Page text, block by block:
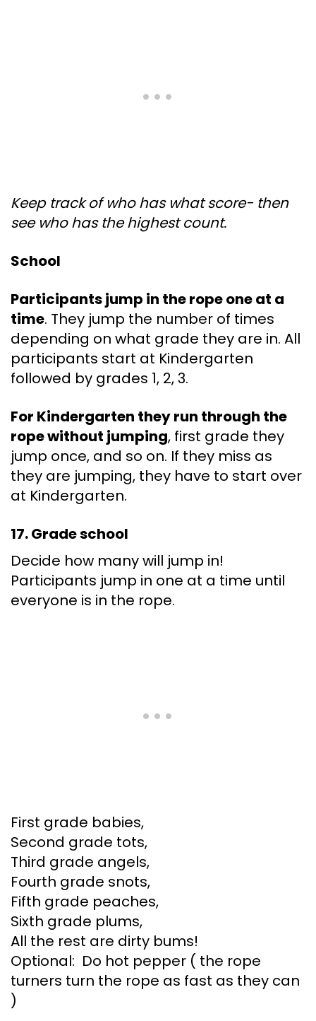
Keep track of who has what score- then
see who has the highest count.
School
Participants jump in the rope one at a
time. They jump the number of times
depending on what grade they are in. All
participants start at Kindergarten
followed by grades 1, 2, 3.
For Kindergarten they run through the
rope without jumping, first grade they
jump once, and so on. If they miss as
they are jumping, they have to start over
at Kindergarten.
17. Grade school
Decide how many will jump in!
Participants jump in one at a time until
everyone is in the rope.
First grade babies,
Second grade tots,
Third grade angels,
Fourth grade snots,
Fifth grade peaches,
Sixth grade plums,
All the rest are dirty bums!
Optional: Do hot pepper ( the rope
turners turn the rope as fast as they can
)